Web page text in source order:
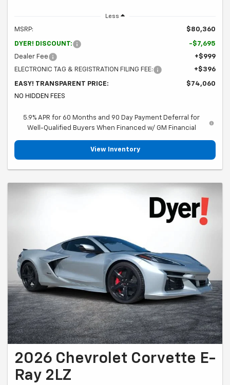
Less
MSRP: $80,360
DYER! DISCOUNT:
-$7,695
Dealer Fee
+$999
ELECTRONIC TAG & REGISTRATION FILING FEE:
+$396
EASY! TRANSPARENT PRICE:
$74,060
NO HIDDEN FEES
5.9% APR for 60 Months and 90 Day Payment Deferral for
Well-Qualified Buyers When Financed w/ GM Financial
View Inventory
2026 Chevrolet Corvette E-
Ray 2LZ